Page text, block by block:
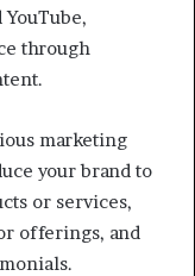
through
marketing
your brand to
or services,
offerings, and